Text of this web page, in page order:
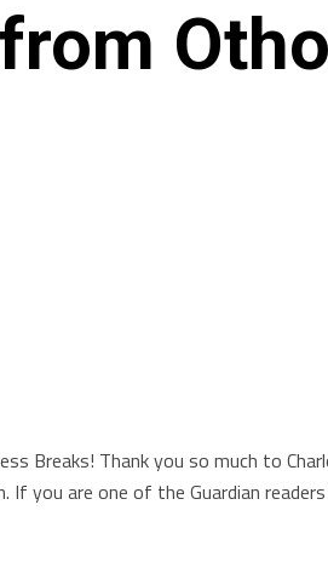
Breaks! Thank you so much to
If you are one of the Guardian